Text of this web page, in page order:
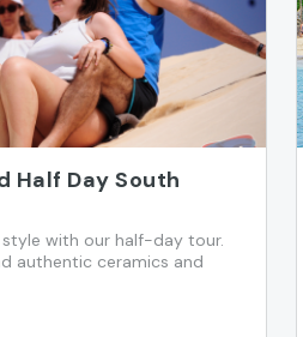
Half Day South
style with our half-day tour.
authentic ceramics and